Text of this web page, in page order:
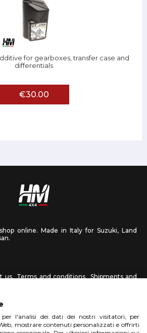
for gearboxes, transfer case and
differentials
€30.00
online. Made in Italy for Suzuki, Land
us Terms and conditions
Shipments and
workshop Send us a photo
l'analisi dei dati dei nostri visitatori, per
mostrare contenuti personalizzati e offrirti